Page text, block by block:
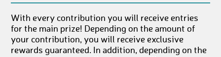
With every contribution you will receive entries
for the main prize! Depending on the amount of
your contribution, you will receive exclusive
rewards guaranteed. In addition, depending on the